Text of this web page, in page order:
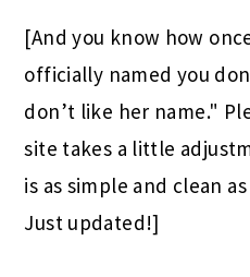
[And you know how
officially named you
don’t like her name."
site takes a little
is as simple and clean
Just updated!]